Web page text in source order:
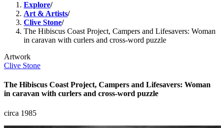
Explore/
Art & Artists/
Clive Stone/
The Hibiscus Coast Project, Campers and Lifesavers: Woman
in caravan with curlers and cross-word puzzle
Artwork
Clive Stone
The Hibiscus Coast Project, Campers and Lifesavers: Woman
in caravan with curlers and cross-word puzzle
circa 1985